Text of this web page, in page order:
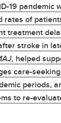
19 pandemic
rates of
treatment
stroke in
helped
care-
periods,
to re-